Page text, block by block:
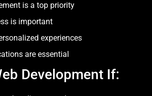
is a top priority
is important
experiences
are essential
Development If: